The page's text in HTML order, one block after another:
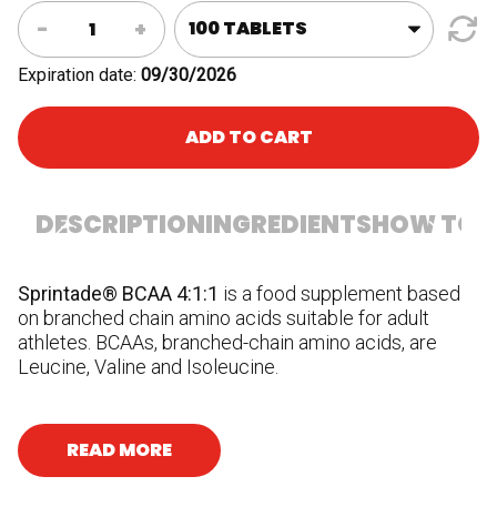
-
BCAA
4:1:1
quantity
+
Expiration date: 09/30/2026
ADD TO CART
DESCRIPTIONINGREDIENTSHOW TO
Sprintade® BCAA 4:1:1 is a food supplement based
on branched chain amino acids suitable for adult
athletes. BCAAs, branched-chain amino acids, are
Leucine, Valine and Isoleucine.
READ MORE